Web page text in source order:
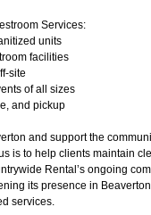
Services:
units
facilities
site
of all sizes
and pickup
and support the
is to help clients maintain
Rental’s ongoing
its presence in
services.